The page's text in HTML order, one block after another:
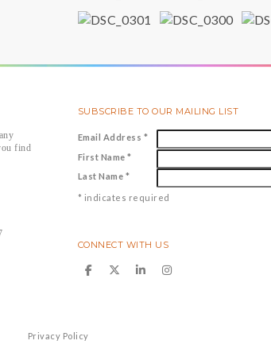
find
SUBSCRIBE TO OUR MAILING LIST
Email Address *
First Name*
Last Name *
* indicates required
CONNECT WITH US
Privacy Policy